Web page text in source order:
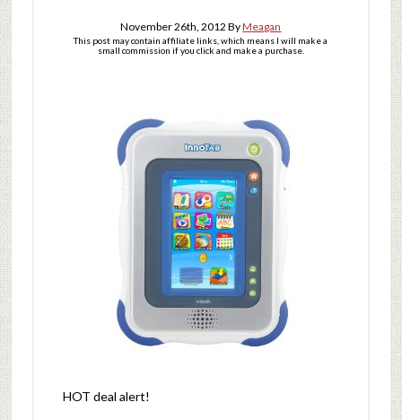
November 26th, 2012 ByMeagan
This post may contain affiliate links, which means I will make a
small commission if you click and make a purchase.
HOT deal alert!